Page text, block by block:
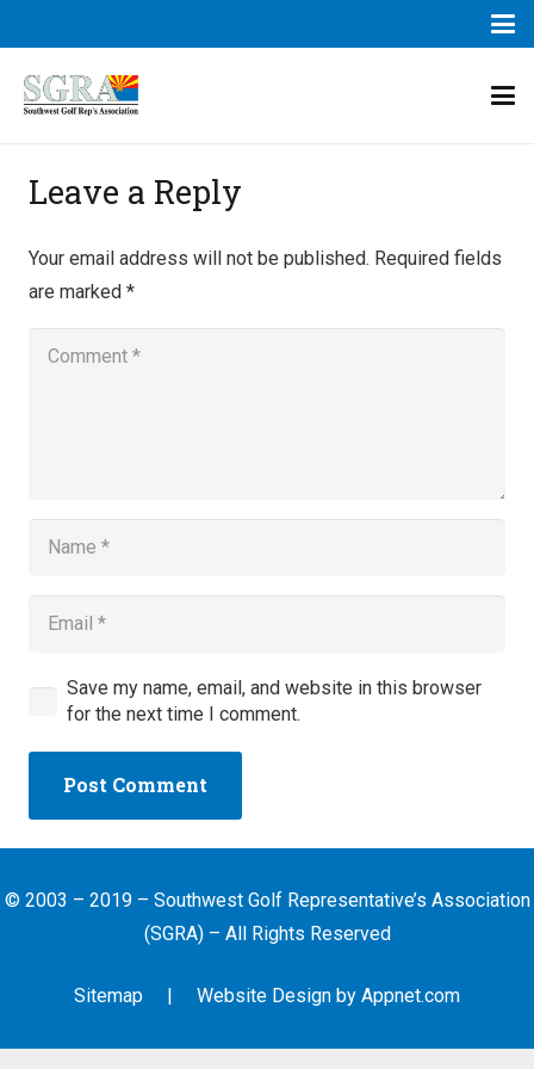
Leave a Reply
Your email address will not be published. Required fields
are marked *
Save my name, email, and website in this browser
for the next time I comment.
Post Comment
© 2003 – 2019 – Southwest Golf Representative’s Association
(SGRA) – All Rights Reserved
Sitemap | Website Design by Appnet.com